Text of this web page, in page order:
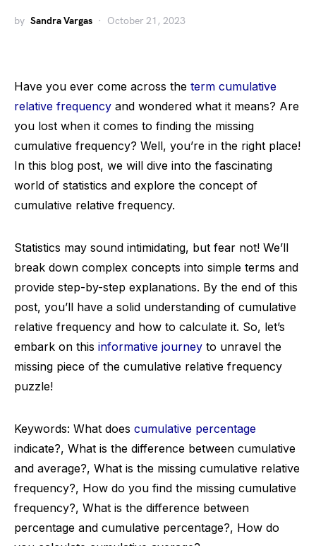
by Sandra Vargas October 21, 2023
Have you ever come across the term cumulative
relative frequency and wondered what it means? Are
you lost when it comes to finding the missing
cumulative frequency? Well, you’re in the right place!
In this blog post, we will dive into the fascinating
world of statistics and explore the concept of
cumulative relative frequency.
Statistics may sound intimidating, but fear not! We’ll
break down complex concepts into simple terms and
provide step-by-step explanations. By the end of this
post, you’ll have a solid understanding of cumulative
relative frequency and how to calculate it. So, let’s
embark on this informative journey to unravel the
missing piece of the cumulative relative frequency
puzzle!
Keywords: What does cumulative percentage
indicate?, What is the difference between cumulative
and average?, What is the missing cumulative relative
frequency?, How do you find the missing cumulative
frequency?, What is the difference between
percentage and cumulative percentage?, How do